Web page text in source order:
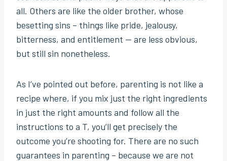
all. Others are like the older brother, whose
besetting sins – things like pride, jealousy,
bitterness, and entitlement — are less obvious,
but still sin nonetheless.
As I’ve pointed out before, parenting is not like a
recipe where, if you mix just the right ingredients
in just the right amounts and follow all the
instructions to a T, you’ll get precisely the
outcome you’re shooting for. There are no such
guarantees in parenting – because we are not